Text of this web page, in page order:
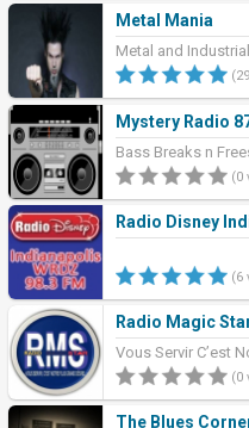
Metal Mania
Metal and
Mystery Radio
Bass Breaks n
(0
Radio Disney
(6
Radio Magic
Vous Servir C’est
(0
The Blues